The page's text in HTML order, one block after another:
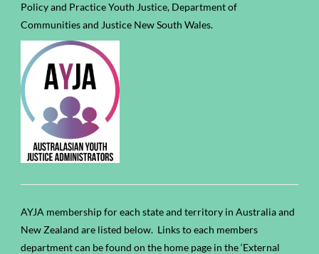
Policy and Practice Youth Justice, Department of
Communities and Justice New South Wales.
AYJA membership for each state and territory in Australia and
New Zealand are listed below. Links to each members
department can be found on the home page in the ‘External